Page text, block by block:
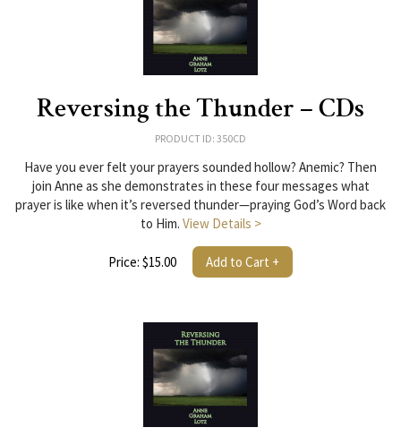
Reversing the Thunder – CDs
PRODUCT ID: 350CD
Have you ever felt your prayers sounded hollow? Anemic? Then
join Anne as she demonstrates in these four messages what
prayer is like when it’s reversed thunder—praying God’s Word back
to Him. View Details >
Price: $15.00 Add to Cart +